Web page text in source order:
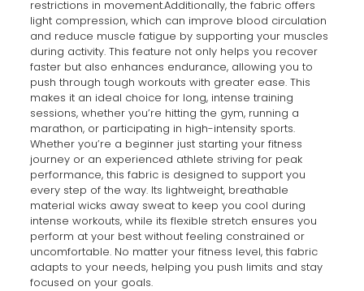
restrictions in movement.Additionally, the fabric offers
light compression, which can improve blood circulation
and reduce muscle fatigue by supporting your muscles
during activity. This feature not only helps you recover
faster but also enhances endurance, allowing you to
push through tough workouts with greater ease. This
makes it an ideal choice for long, intense training
sessions, whether you’re hitting the gym, running a
marathon, or participating in high-intensity sports.
Whether you’re a beginner just starting your fitness
journey or an experienced athlete striving for peak
performance, this fabric is designed to support you
every step of the way. Its lightweight, breathable
material wicks away sweat to keep you cool during
intense workouts, while its flexible stretch ensures you
perform at your best without feeling constrained or
uncomfortable. No matter your fitness level, this fabric
adapts to your needs, helping you push limits and stay
focused on your goals.